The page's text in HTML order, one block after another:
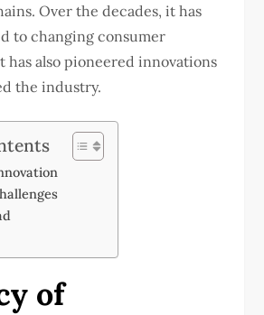
Over the decades, it has
to changing consumer
has also pioneered innovations
the industry.
of